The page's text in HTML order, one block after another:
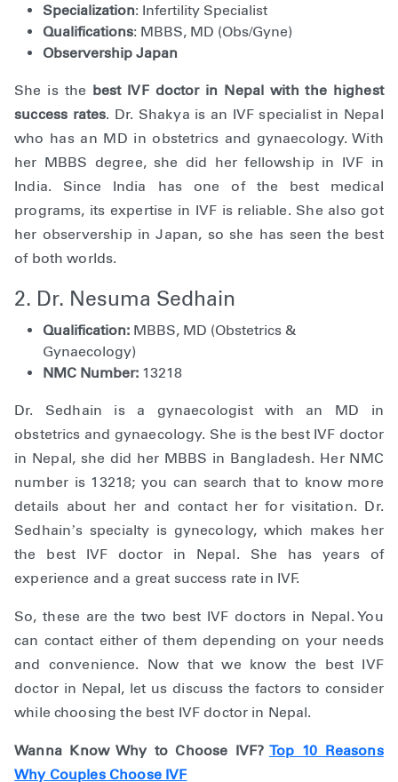
Specialization: Infertility Specialist
Qualifications: MBBS, MD (Obs/Gyne)
Observership Japan
She is the best IVF doctor in Nepal with the highest
success rates. Dr. Shakya is an IVF specialist in Nepal
who has an MD in obstetrics and gynaecology. With
her MBBS degree, she did her fellowship in IVF in
India. Since India has one of the best medical
programs, its expertise in IVF is reliable. She also got
her observership in Japan, so she has seen the best
of both worlds.
2. Dr. Nesuma Sedhain
Qualification: MBBS, MD (Obstetrics &
Gynaecology)
NMC Number: 13218
Dr. Sedhain is a gynaecologist with an MD in
obstetrics and gynaecology. She is the best IVF doctor
in Nepal, she did her MBBS in Bangladesh. Her NMC
number is 13218; you can search that to know more
details about her and contact her for visitation. Dr.
Sedhain’s specialty is gynecology, which makes her
the best IVF doctor in Nepal. She has years of
experience and a great success rate in IVF.
So, these are the two best IVF doctors in Nepal. You
can contact either of them depending on your needs
and convenience. Now that we know the best IVF
doctor in Nepal, let us discuss the factors to consider
while choosing the best IVF doctor in Nepal.
Wanna Know Why to Choose IVF? Top 10 Reasons
Why Couples Choose IVF